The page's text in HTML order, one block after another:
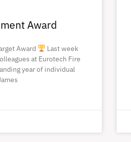
Award
Award
Last week
at Eurotech Fire
year of individual